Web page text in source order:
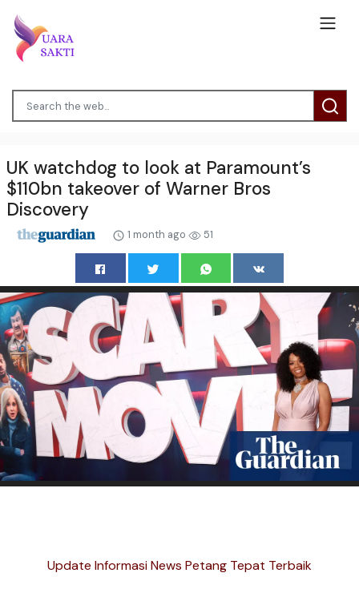
UK watchdog to look at Paramount’s
$110bn takeover of Warner Bros
Discovery
1 month ago 51
Update Informasi News Petang Tepat Terbaik